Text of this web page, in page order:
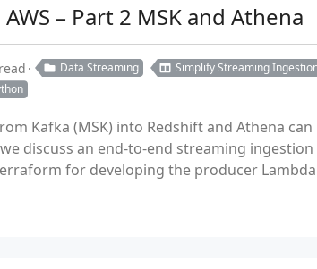
– Part 2 MSK and Athena
Data Streaming Simplify Streaming
Kafka (MSK) into Redshift and Athena
discuss an end-to-end streaming
for developing the producer